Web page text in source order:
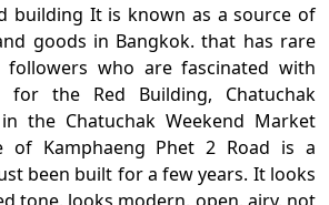
It is known as a source of
goods in Bangkok. that has rare
who are fascinated with
for the Red Building, Chatuchak
the Chatuchak Weekend Market
of Kamphaeng Phet 2 Road is a
been built for a few years. It looks